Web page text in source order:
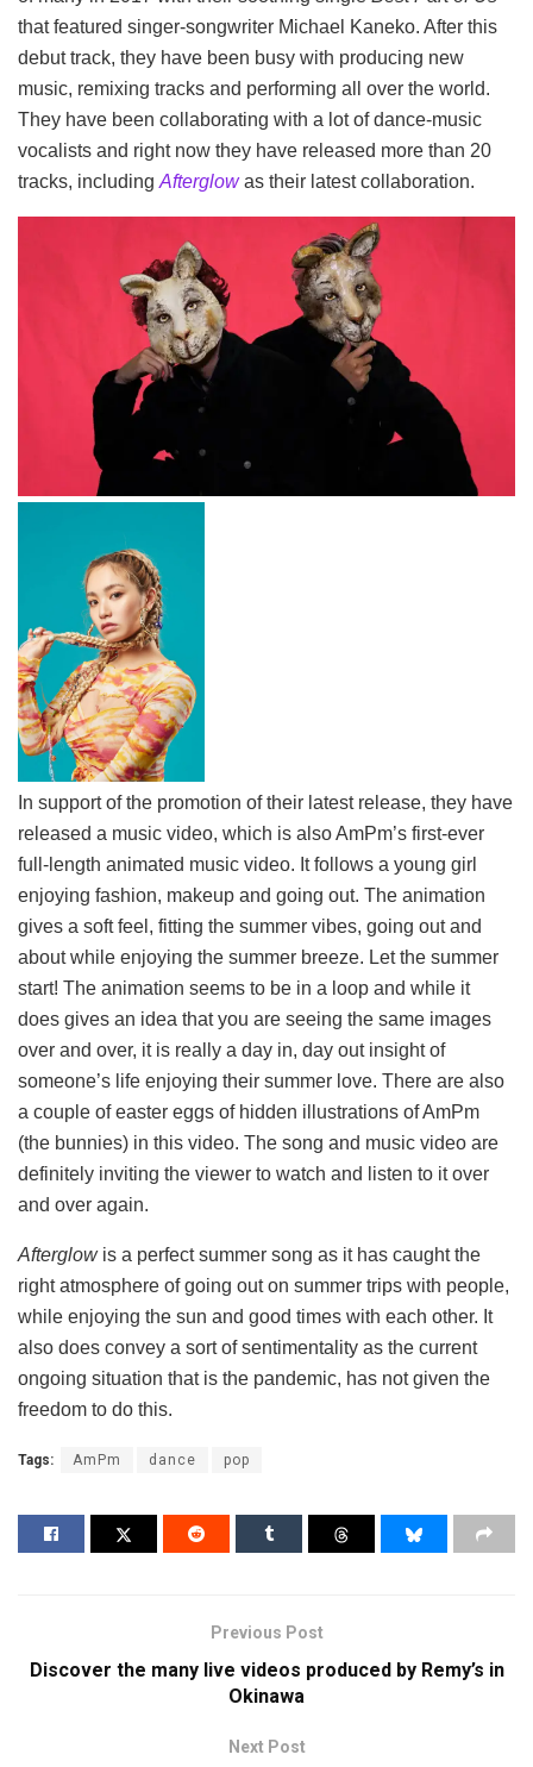
that featured singer-songwriter Michael Kaneko. After this
debut track, they have been busy with producing new
music, remixing tracks and performing all over the world.
They have been collaborating with a lot of dance-music
vocalists and right now they have released more than 20
tracks, including Afterglowas their latest collaboration.
In support of the promotion of their latest release, they have
released a music video, which is also AmPm’s first-ever
full-length animated music video. It follows a young girl
enjoying fashion, makeup and going out. The animation
gives a soft feel, fitting the summer vibes, going out and
about while enjoying the summer breeze. Let the summer
start! The animation seems to be in a loop and while it
does gives an idea that you are seeing the same images
over and over, it is really a day in, day out insight of
someone’s life enjoying their summer love. There are also
a couple of easter eggs of hidden illustrations of AmPm
(the bunnies) in this video. The song and music video are
definitely inviting the viewer to watch and listen to it over
and over again.
Afterglowis a perfect summer song as it has caught the
right atmosphere of going out on summer trips with people,
while enjoying the sun and good times with each other. It
also does convey a sort of sentimentality as the current
ongoing situation that is the pandemic, has not given the
freedom to do this.
Tags: AmPm dance pop
Previous Post
Discover the many live videos produced by Remy’s in
Okinawa
Next Post